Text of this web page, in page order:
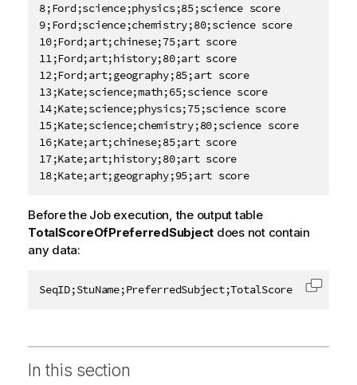
8;Ford;science;physics;85;science score
9;Ford;science;chemistry;80;science score
10;Ford;art;chinese;75;art score
11;Ford;art;history;80;art score
12;Ford;art;geography;85;art score
13;Kate;science;math;65;science score
14;Kate;science;physics;75;science score
15;Kate;science;chemistry;80;science score
16;Kate;art;chinese;85;art score
17;Kate;art;history;80;art score
18;Kate;art;geography;95;art score
Before the Job execution, the output table
TotalScoreOfPreferredSubject does not contain
any data:
SeqID;StuName;PreferredSubject;TotalScore Copy
In this section